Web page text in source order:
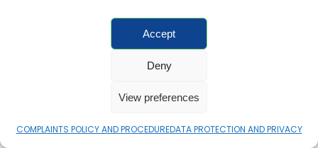
Accept
Deny
View preferences
COMPLAINTS POLICY AND PROCEDUREDATA PROTECTION AND PRIVACY
NATURALEZA Y CULTURA PERU